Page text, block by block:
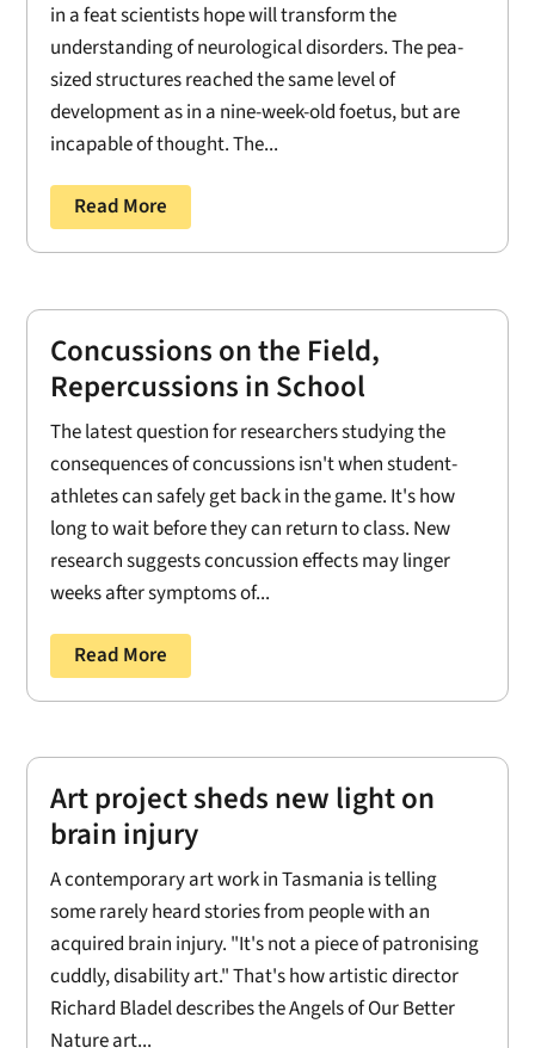
in a feat scientists hope will transform the
understanding of neurological disorders. The pea-
sized structures reached the same level of
development as in a nine-week-old foetus, but are
incapable of thought. The...
Read More
Concussions on the Field,
Repercussions in School
The latest question for researchers studying the
consequences of concussions isn't when student-
athletes can safely get back in the game. It's how
long to wait before they can return to class. New
research suggests concussion effects may linger
weeks after symptoms of...
Read More
Art project sheds new light on
brain injury
A contemporary art work in Tasmania is telling
some rarely heard stories from people with an
acquired brain injury. "It's not a piece of patronising
cuddly, disability art." That's how artistic director
Richard Bladel describes the Angels of Our Better
Nature art...